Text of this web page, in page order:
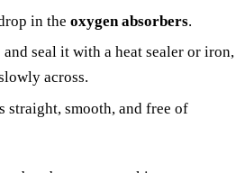
in the oxygen absorbers.
and seal it with a heat sealer or iron,
across.
straight, smooth, and free of